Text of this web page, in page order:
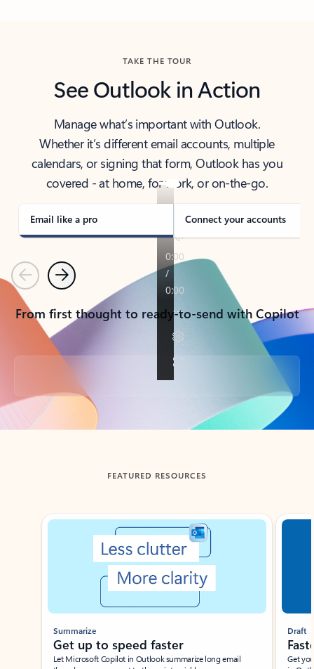
TAKE THE TOUR
See Outlook in Action
Manage what’s important with Outlook.
Whether it’s different email accounts, multiple
calendars, or signing that form, Outlook has you
covered - at home, for work, or on-the-go.
Email like a pro Connect your accounts
PreviousNext
From first thought to ready-to-send with Copilot
Back to tabs
FEATURED RESOURCES
Showing slide 1 of 3
Summarize
Get up to speed faster ​
Let Microsoft Copilot in Outlook summarize long email
Draft
Get